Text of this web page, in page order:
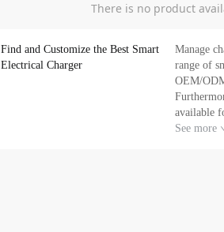
There is no product
Find and Customize the Best Smart
Electrical Charger
Manage
range of smart
OEM/
available
discover
See more